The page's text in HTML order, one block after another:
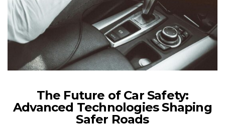
The Future of Car Safety:
Advanced Technologies Shaping
Safer Roads